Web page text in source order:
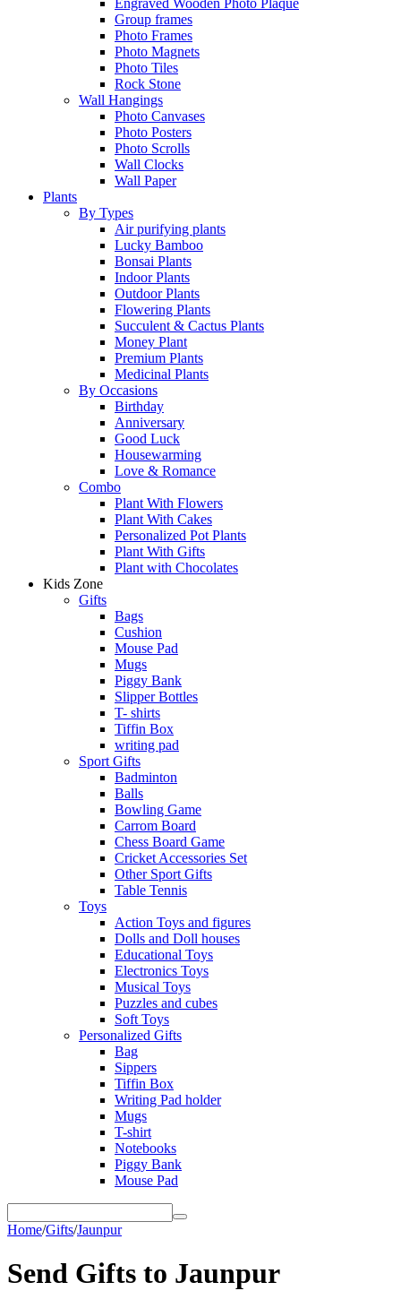
Engraved Wooden Photo Plaque
Group frames
Photo Frames
Photo Magnets
Photo Tiles
Rock Stone
Wall Hangings
Photo Canvases
Photo Posters
Photo Scrolls
Wall Clocks
Wall Paper
Plants
By Types
Air purifying plants
Lucky Bamboo
Bonsai Plants
Indoor Plants
Outdoor Plants
Flowering Plants
Succulent & Cactus Plants
Money Plant
Premium Plants
Medicinal Plants
By Occasions
Birthday
Anniversary
Good Luck
Housewarming
Love & Romance
Combo
Plant With Flowers
Plant With Cakes
Personalized Pot Plants
Plant With Gifts
Plant with Chocolates
Kids Zone
Gifts
Bags
Cushion
Mouse Pad
Mugs
Piggy Bank
Slipper Bottles
T- shirts
Tiffin Box
writing pad
Sport Gifts
Badminton
Balls
Bowling Game
Carrom Board
Chess Board Game
Cricket Accessories Set
Other Sport Gifts
Table Tennis
Toys
Action Toys and figures
Dolls and Doll houses
Educational Toys
Electronics Toys
Musical Toys
Puzzles and cubes
Soft Toys
Personalized Gifts
Bag
Sippers
Tiffin Box
Writing Pad holder
Mugs
T-shirt
Notebooks
Piggy Bank
Mouse Pad
Home/Gifts/Jaunpur
Send Gifts to Jaunpur